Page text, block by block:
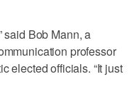
said Bob Mann, a
professor
elected officials. “It just